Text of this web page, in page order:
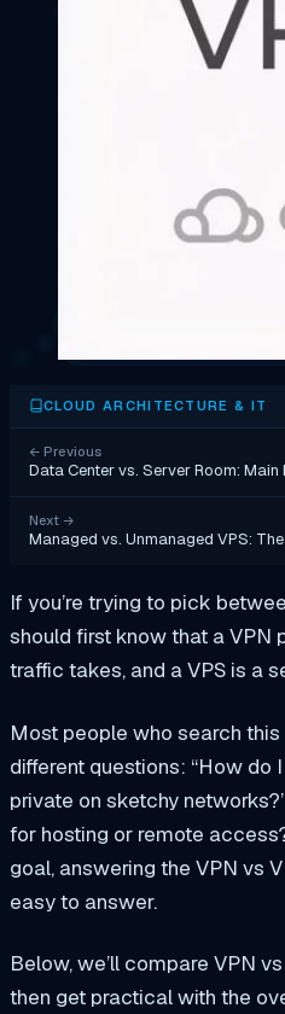
CLOUD ARCHITECTURE & IT
← Previous
Data Center vs. Server Room:
Next →
Managed vs. Unmanaged VPS:
If you’re trying to pick
should first know that a VPN
traffic takes, and a VPS is a
Most people who search
different questions: “How do
private on sketchy
for hosting or remote
goal, answering the VPN vs
easy to answer.
Below, we’ll compare VPN
then get practical with the